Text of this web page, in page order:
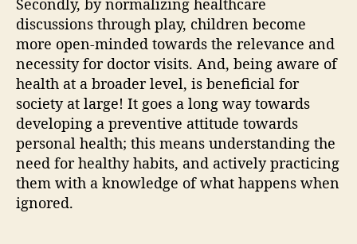
Secondly, by normalizing healthcare
discussions through play, children become
more open-minded towards the relevance and
necessity for doctor visits. And, being aware of
health at a broader level, is beneficial for
society at large! It goes a long way towards
developing a preventive attitude towards
personal health; this means understanding the
need for healthy habits, and actively practicing
them with a knowledge of what happens when
ignored.